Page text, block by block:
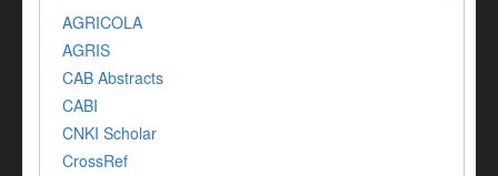
AGRICOLA
AGRIS
CAB Abstracts
CABI
CNKI Scholar
CrossRef